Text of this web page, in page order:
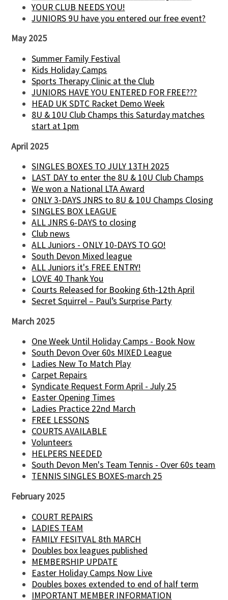
YOUR CLUB NEEDS YOU!
JUNIORS 9U have you entered our free event?
May 2025
Summer Family Festival
Kids Holiday Camps
Sports Therapy Clinic at the Club
JUNIORS HAVE YOU ENTERED FOR FREE???
HEAD UK SDTC Racket Demo Week
8U & 10U Club Champs this Saturday matches
start at 1pm
April 2025
SINGLES BOXES TO JULY 13TH 2025
LAST DAY to enter the 8U & 10U Club Champs
We won a National LTA Award
ONLY 3-DAYS JNRS to 8U & 10U Champs Closing
SINGLES BOX LEAGUE
ALL JNRS 6-DAYS to closing
Club news
ALL Juniors - ONLY 10-DAYS TO GO!
South Devon Mixed league
ALL Juniors it's FREE ENTRY!
LOVE 40 Thank You
Courts Released for Booking 6th-12th April
Secret Squirrel – Paul’s Surprise Party
March 2025
One Week Until Holiday Camps - Book Now
South Devon Over 60s MIXED League
Ladies New To Match Play
Carpet Repairs
Syndicate Request Form April - July 25
Easter Opening Times
Ladies Practice 22nd March
FREE LESSONS
COURTS AVAILABLE
Volunteers
HELPERS NEEDED
South Devon Men's Team Tennis - Over 60s team
TENNIS SINGLES BOXES-march 25
February 2025
COURT REPAIRS
LADIES TEAM
FAMILY FESITVAL 8th MARCH
Doubles box leagues published
MEMBERSHIP UPDATE
Easter Holiday Camps Now Live
Doubles boxes extended to end of half term
IMPORTANT MEMBER INFORMATION